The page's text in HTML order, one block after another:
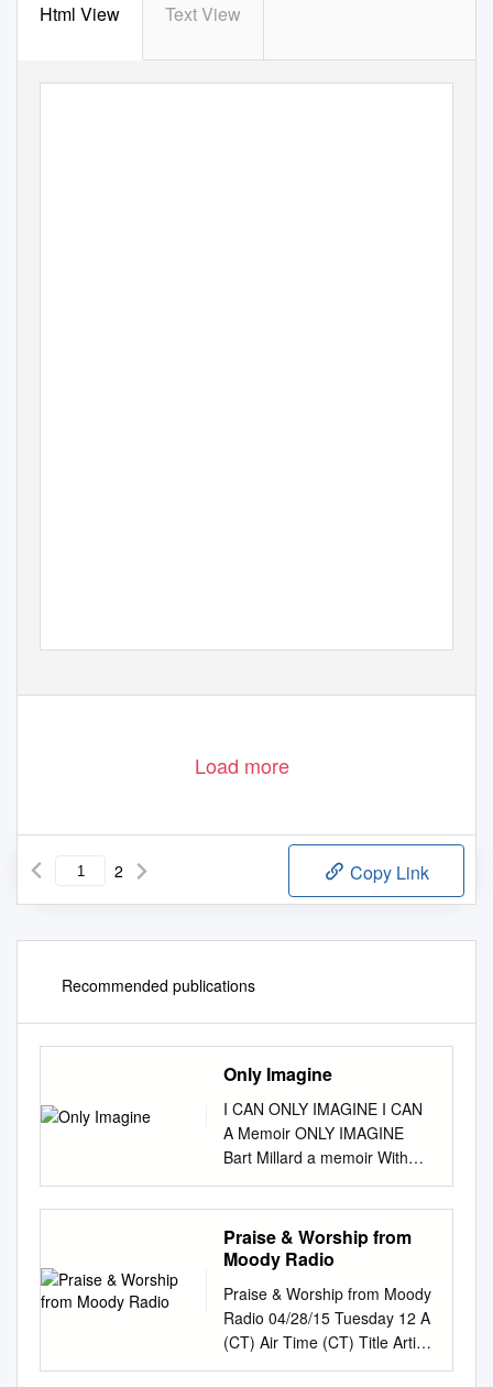
Html View Text View
Load more
2 Copy Link
Recommended publications
Only Imagine
I CAN ONLY IMAGINE I CAN
A Memoir ONLY IMAGINE
Bart Millard a memoir With
Robert Noland Bart Millard
with robert noland
Imagine_A.indd 7 10/3/17
10:11 AM Appendix 1 YOUR
mentor, Rusty Kennedy, was
integral in discipling me in my
walk with Christ. He gave me
these seventy- five verses and
Praise & Worship from
Moody Radio
Praise & Worship from Moody
Radio 04/28/15 Tuesday 12 A
(CT) Air Time (CT) Title Artist
Album 12:00:10 AM Hold Me